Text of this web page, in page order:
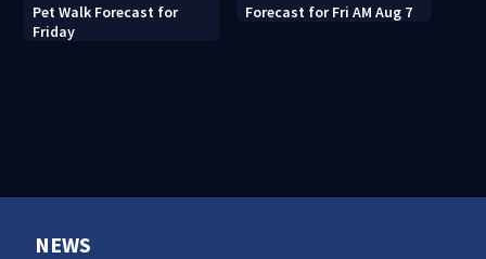
Pet Walk Forecast for
Friday
Forecast for Fri AM Aug 7
NEWS